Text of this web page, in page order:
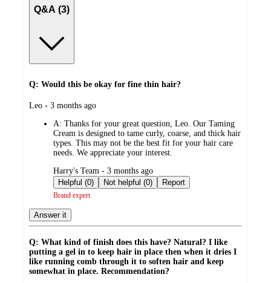
Q&A (3)
Q: Would this be okay for fine thin hair?
submitted
Leo - 3 months ago
A: Thanks for your great question, Leo. Our Taming
Cream is designed to tame curly, coarse, and thick hair
types. This may not be the best fit for your hair care
needs. We appreciate your interest.
submitted
by
Harry's Team - 3 months ago
Helpful (0)
Not helpful (0) Report
Brand expert
Answer it
Q: What kind of finish does this have? Natural? I like
putting a gel in to keep hair in place then when it dries I
like running comb through it to soften hair and keep
somewhat in place. Recommendation?